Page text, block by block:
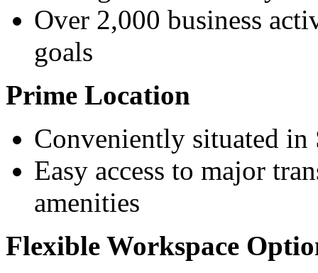
Over 2,000 business
goals
Prime Location
Conveniently situated in
Easy access to major
amenities
Flexible Workspace